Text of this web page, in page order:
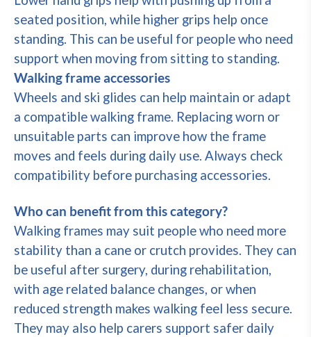
seated position, while higher grips help once
standing. This can be useful for people who need
support when moving from sitting to standing.
Walking frame accessories
Wheels and ski glides can help maintain or adapt
a compatible walking frame. Replacing worn or
unsuitable parts can improve how the frame
moves and feels during daily use. Always check
compatibility before purchasing accessories.
Who can benefit from this category?
Walking frames may suit people who need more
stability than a cane or crutch provides. They can
be useful after surgery, during rehabilitation,
with age related balance changes, or when
reduced strength makes walking feel less secure.
They may also help carers support safer daily